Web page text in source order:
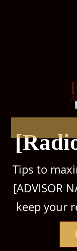
Tips to
[ADVISOR
keep your